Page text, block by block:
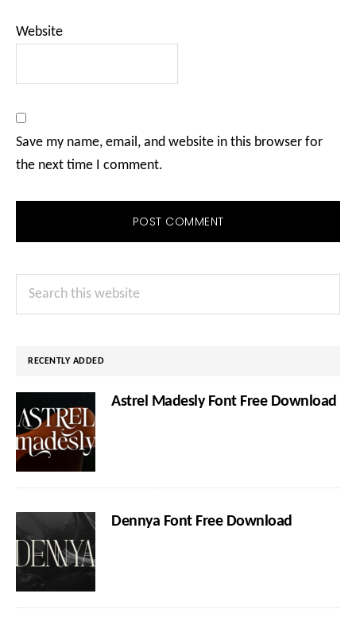
Website
Save my name, email, and website in this browser for
the next time I comment.
Primary
Search
RECENTLY ADDED
Astrel Madesly Font Free Download
Dennya Font Free Download